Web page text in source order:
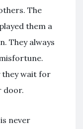
The
them a
They always
they wait for
door.
never